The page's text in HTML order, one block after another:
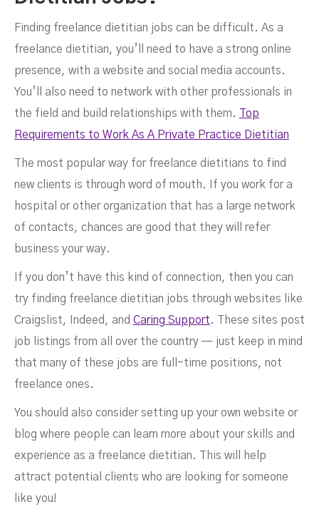
Finding freelance dietitian jobs can be difficult. As a
freelance dietitian, you’ll need to have a strong online
presence, with a website and social media accounts.
You’ll also need to network with other professionals in
the field and build relationships with them.
Top
Requirements to Work As A Private Practice Dietitian
The most popular way for freelance dietitians to find
new clients is through word of mouth. If you work for a
hospital or other organization that has a large network
of contacts, chances are good that they will refer
business your way.
If you don’t have this kind of connection, then you can
try finding freelance dietitian jobs through websites like
Craigslist, Indeed, and Caring Support. These sites post
job listings from all over the country — just keep in mind
that many of these jobs are full-time positions, not
freelance ones.
You should also consider setting up your own website or
blog where people can learn more about your skills and
experience as a freelance dietitian. This will help
attract potential clients who are looking for someone
like you!